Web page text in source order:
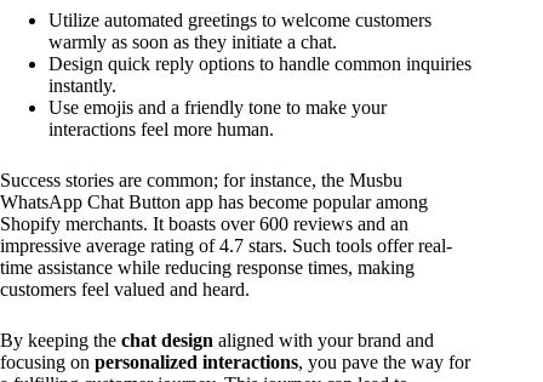
Utilize automated greetings to welcome customers
warmly as soon as they initiate a chat.
Design quick reply options to handle common inquiries
instantly.
Use emojis and a friendly tone to make your
interactions feel more human.
Success stories are common; for instance, the Musbu
WhatsApp Chat Button app has become popular among
Shopify merchants. It boasts over 600 reviews and an
impressive average rating of 4.7 stars. Such tools offer real-
time assistance while reducing response times, making
customers feel valued and heard.
By keeping the chat design aligned with your brand and
focusing on personalized interactions, you pave the way for